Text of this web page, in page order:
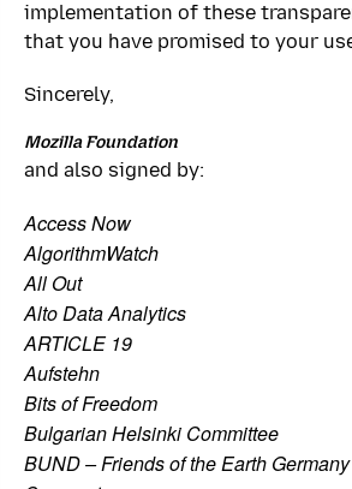
implementation of these
that you have promised to your
Sincerely,
Mozilla Foundation
and also signed by:
Access Now
AlgorithmWatch
All Out
Alto Data Analytics
ARTICLE 19
Aufstehn
Bits of Freedom
Bulgarian Helsinki Committee
BUND – Friends of the Earth Germany